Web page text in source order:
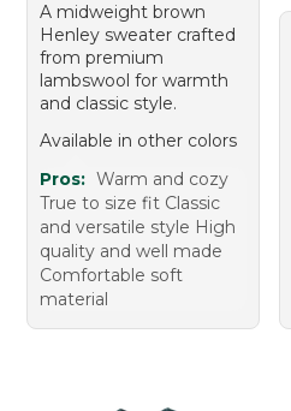
A midweight brown
Henley sweater crafted
from premium
lambswool for warmth
and classic style.
Available in other colors
Pros: Warm and cozy
True to size fit Classic
and versatile style High
quality and well made
Comfortable soft
material